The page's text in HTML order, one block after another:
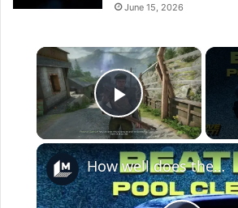
June 15, 2026
×
Play Video
How well does the Beatbot Sora 70 robot clean your pool?